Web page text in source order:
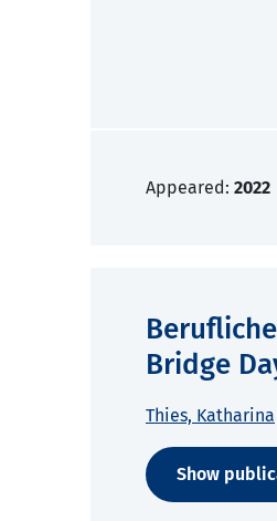
Appeared: 2022
Bridge
Thies, Katharina
Show